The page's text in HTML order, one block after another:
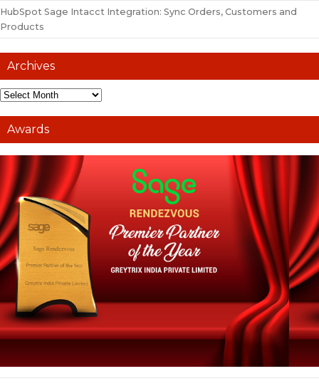
HubSpot Sage Intacct Integration: Sync Orders, Customers and
Products
Archives
Awards